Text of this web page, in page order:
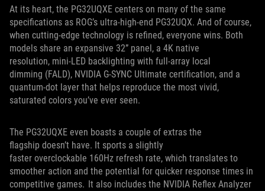
At its heart, the PG32UQXE centers on many of the same
specifications as ROG’s ultra-high-end PG32UQX. And of course,
when cutting-edge technology is refined, everyone wins. Both
models share an expansive 32” panel, a 4K native
resolution, mini-LED backlighting with full-array local
dimming (FALD), NVIDIA G-SYNC Ultimate certification, and a
quantum-dot layer that helps reproduce the most vivid,
saturated colors you’ve ever seen.
The PG32UQXE even boasts a couple of extras the
flagship doesn’t have. It sports a slightly
faster overclockable 160Hz refresh rate, which translates to
smoother action and the potential for quicker response times in
competitive games. It also includes the NVIDIA Reflex Analyzer